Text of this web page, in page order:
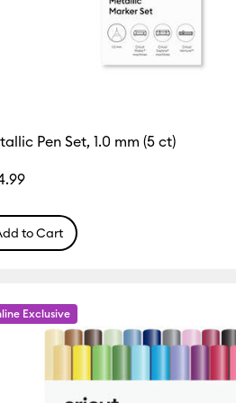
is 4.4 out of 5.
Pen Set, 1.0 mm (5 ct)
to Cart
Exclusive